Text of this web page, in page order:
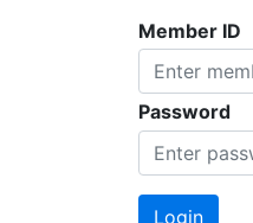
Member ID
Password